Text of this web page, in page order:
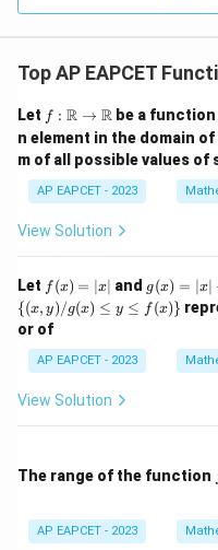
Top AP EAPCET
Let f:
\m
ath
bb
{R}
\rig
rro
ath
bb
{R}
f : R → R be a
n element in the domain of
m of all possible values of
AP EAPCET - 2023
View Solution
Let f
(x)
=
|x|
f (x) = ∣x∣ and g
(x)
=
g(x) = ∣x∣
{(x, y)/g(x) ≤ y ≤ f (x)}
or of
AP EAPCET - 2023
View Solution
The range of the function
AP EAPCET - 2023